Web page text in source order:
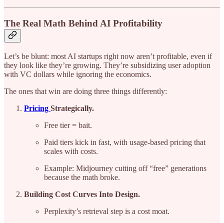
The Real Math Behind AI Profitability
Let’s be blunt: most AI startups right now aren’t profitable, even if
they look like they’re growing. They’re subsidizing user adoption
with VC dollars while ignoring the economics.
The ones that win are doing three things differently:
Pricing Strategically.
Free tier = bait.
Paid tiers kick in fast, with usage-based pricing that
scales with costs.
Example: Midjourney cutting off “free” generations
because the math broke.
Building Cost Curves Into Design.
Perplexity’s retrieval step is a cost moat.